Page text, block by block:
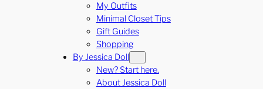
My Outfits
Minimal Closet Tips
Gift Guides
Shopping
By Jessica Doll
New? Start here.
About Jessica Doll